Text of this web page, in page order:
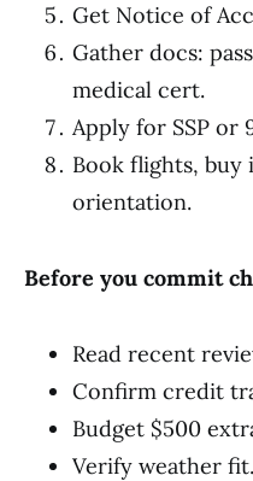
Get Notice of
Gather docs:
medical cert.
Apply for SSP or
Book flights, buy
orientation.
Before you commit
Read recent
Confirm credit
Budget $500
Verify weather fit.